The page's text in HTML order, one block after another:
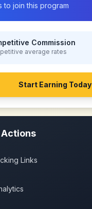
to join this program
Commission
average rates
Start Earning Today
Links